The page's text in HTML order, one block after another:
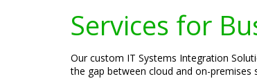
Services for
Our custom IT Systems Integration
the gap between cloud and on-